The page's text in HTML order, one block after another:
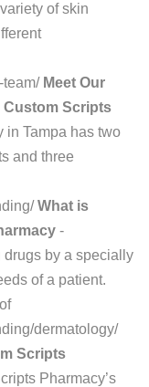
of skin
team/ Meet Our
Custom Scripts
in Tampa has two
and three
What is
-
by a specially
of a patient.
dermatology/
Scripts
Pharmacy’s